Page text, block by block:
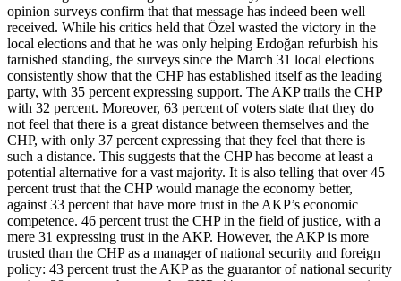
opinion surveys confirm that that message has indeed been well
received. While his critics held that Özel wasted the victory in the
local elections and that he was only helping Erdoğan refurbish his
tarnished standing, the surveys since the March 31 local elections
consistently show that the CHP has established itself as the leading
party, with 35 percent expressing support. The AKP trails the CHP
with 32 percent. Moreover, 63 percent of voters state that they do
not feel that there is a great distance between themselves and the
CHP, with only 37 percent expressing that they feel that there is
such a distance. This suggests that the CHP has become at least a
potential alternative for a vast majority. It is also telling that over 45
percent trust that the CHP would manage the economy better,
against 33 percent that have more trust in the AKP’s economic
competence. 46 percent trust the CHP in the field of justice, with a
mere 31 expressing trust in the AKP. However, the AKP is more
trusted than the CHP as a manager of national security and foreign
policy: 43 percent trust the AKP as the guarantor of national security